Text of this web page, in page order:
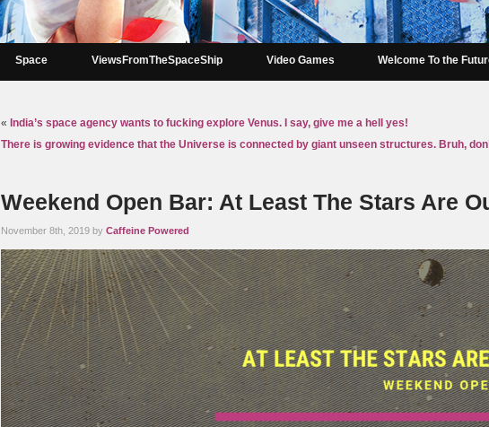
Space ViewsFromTheSpaceShip Video Games Welcome To the
« India’s space agency wants to fucking explore Venus. I say, give me a hell yes!
There is growing evidence that the Universe is connected by giant unseen structures. Bruh,
Weekend Open Bar: At Least The Stars Are
November 8th, 2019 by Caffeine Powered